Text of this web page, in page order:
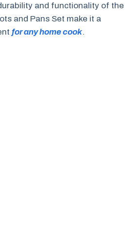
and functionality of the
and Pans Set make it a
for any home cook.